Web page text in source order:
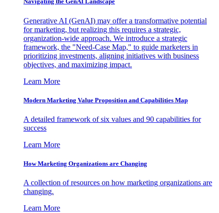
Generative AI (GenAI) may offer a transformative potential
for marketing, but realizing this requires a strategic,
organization-wide approach. We introduce a strategic
framework, the "Need-Case Map," to guide marketers in
prioritizing investments, aligning initiatives with business
objectives, and maximizing impact.
Learn More
Modern Marketing Value Proposition and Capabilities Map
A detailed framework of six values and 90 capabilities for
success
Learn More
How Marketing Organizations are Changing
A collection of resources on how marketing organizations are
changing.
Learn More